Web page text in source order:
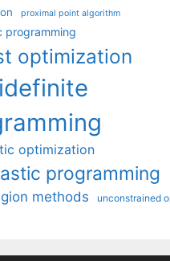
proximal point algorithm
programming
optimization
optimization
programming
methods unconstrained